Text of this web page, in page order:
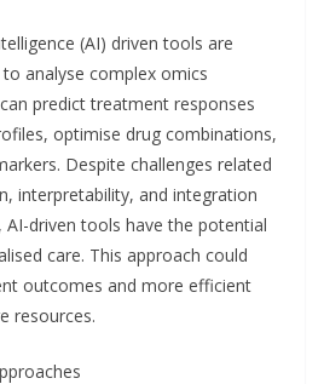
(AI) driven tools are
analyse complex omics
predict treatment responses
optimise drug combinations,
Despite challenges related
interpretability, and integration
driven tools have the potential
care. This approach could
outcomes and more efficient
resources.